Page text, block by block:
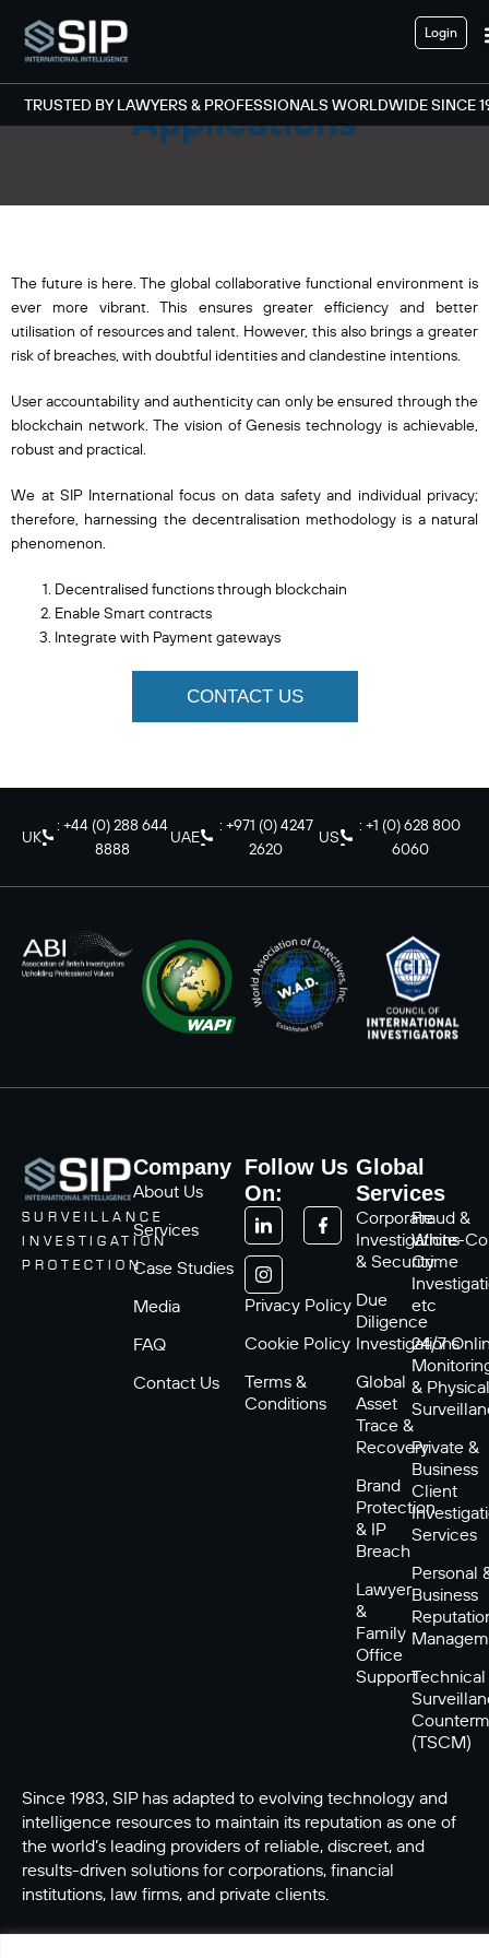
Login
TRUSTED BY LAWYERS & PROFESSIONALS WORLDWIDE SINCE
Decentralised
Applications
The future is here. The global collaborative functional environment is
ever more vibrant. This ensures greater efficiency and better
utilisation of resources and talent. However, this also brings a greater
risk of breaches, with doubtful identities and clandestine intentions.
User accountability and authenticity can only be ensured through the
blockchain network. The vision of Genesis technology is achievable,
robust and practical.
We at SIP International focus on data safety and individual privacy;
therefore, harnessing the decentralisation methodology is a natural
phenomenon.
Decentralised functions through blockchain
Enable Smart contracts
Integrate with Payment gateways
CONTACT US
UK
: +44 (0) 288 644
8888
UAE
: +971 (0) 4247
2620
US
: +1 (0) 628 800
6060
SURVEILLANCE
INVESTIGATION
PROTECTION
Company
About Us
Services
Case Studies
Media
FAQ
Contact Us
Global
Services
Corporate
Investigations
& Security
Due
Diligence
Investigations
Global
Asset
Trace &
Recovery
Brand
Protection
& IP
Breach
Lawyer
&
Family
Office
Support
Fraud &
White-
Crime
etc
24/7
& Physical
Private &
Business
Client
Services
Personal
Business
Technical
(TSCM)
Follow Us
On:
Privacy Policy
Cookie Policy
Terms &
Conditions
Since 1983, SIP has adapted to evolving technology and
intelligence resources to maintain its reputation as one of
the world’s leading providers of reliable, discreet, and
results-driven solutions for corporations, financial
institutions, law firms, and private clients.